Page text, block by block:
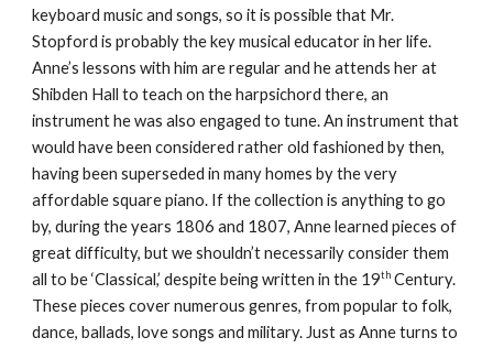
keyboard music and songs, so it is possible that Mr.
Stopford is probably the key musical educator in her life.
Anne’s lessons with him are regular and he attends her at
Shibden Hall to teach on the harpsichord there, an
instrument he was also engaged to tune. An instrument that
would have been considered rather old fashioned by then,
having been superseded in many homes by the very
affordable square piano. If the collection is anything to go
by, during the years 1806 and 1807, Anne learned pieces of
great difficulty, but we shouldn’t necessarily consider them
all to be ‘Classical,’ despite being written in the 19th Century.
These pieces cover numerous genres, from popular to folk,
dance, ballads, love songs and military. Just as Anne turns to